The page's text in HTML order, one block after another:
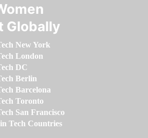
Globally
New York
London
DC
Berlin
Barcelona
Toronto
San Francisco
Tech Countries